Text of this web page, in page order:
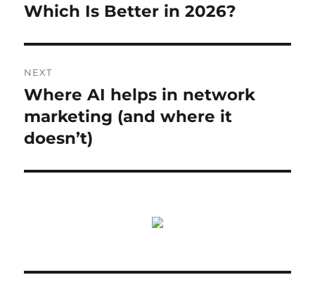
post:
Which Is Better in 2026?
NEXT
Next
post:
Where AI helps in network
marketing (and where it
doesn’t)